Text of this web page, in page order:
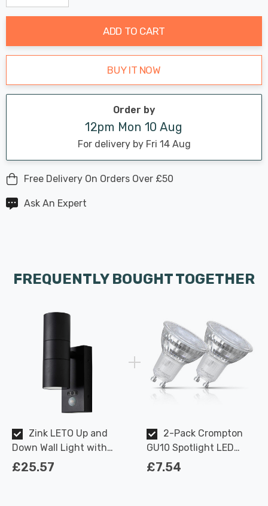
stock:
Decrease Quantity:Increase Quantity:
ADD TO CART
BUY IT NOW
Order by
12pm Mon 10 Aug
For delivery by Fri 14 Aug
Free Delivery On Orders Over £50
Ask An Expert
FREQUENTLY BOUGHT TOGETHER
Zink LETO Up and
Down Wall Light with
PIR sensor in Textured
£25.57
2-Pack Crompton
GU10 Spotlight LED
Light Bulbs 3.7W
£7.54